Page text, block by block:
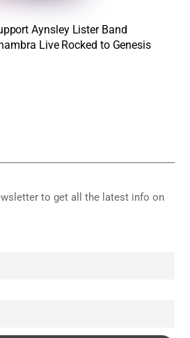
Aynsley Lister Band
Live Rocked to Genesis
to get all the latest info on